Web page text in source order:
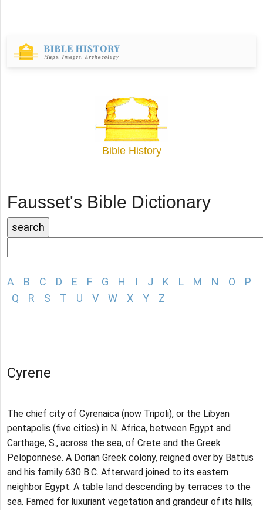
Bible History
Fausset's Bible Dictionary
A B C D E F G H I J K L M N O
P
Q
R S T U V W X Y Z
Cyrene
The chief city of Cyrenaica (now Tripoli), or the Libyan
pentapolis (five cities) in N. Africa, between Egypt and
Carthage, S., across the sea, of Crete and the Greek
Peloponnese. A Dorian Greek colony, reigned over by Battus
and his family 630 B.C. Afterward joined to its eastern
neighbor Egypt. A table land descending by terraces to the
sea. Famed for luxuriant vegetation and grandeur of its hills;